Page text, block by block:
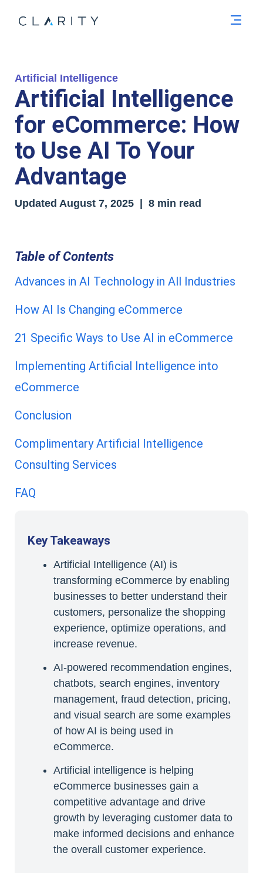
Artificial Intelligence
Artificial Intelligence
for eCommerce: How
to Use AI To Your
Advantage
Updated August 7, 2025 | 8 min read
Table of Contents
Advances in AI Technology in All Industries
How AI Is Changing eCommerce
21 Specific Ways to Use AI in eCommerce
Implementing Artificial Intelligence into
eCommerce
Conclusion
Complimentary Artificial Intelligence
Consulting Services
FAQ
Key Takeaways
Artificial Intelligence (AI) is
transforming eCommerce by enabling
businesses to better understand their
customers, personalize the shopping
experience, optimize operations, and
increase revenue.
AI-powered recommendation engines,
chatbots, search engines, inventory
management, fraud detection, pricing,
and visual search are some examples
of how AI is being used in
eCommerce.
Artificial intelligence is helping
eCommerce businesses gain a
competitive advantage and drive
growth by leveraging customer data to
make informed decisions and enhance
the overall customer experience.